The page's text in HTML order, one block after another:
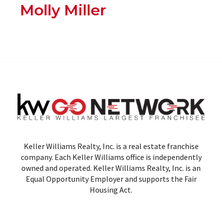
Molly Miller
Keller Williams Realty, Inc. is a real estate franchise
company. Each Keller Williams office is independently
owned and operated. Keller Williams Realty, Inc. is an
Equal Opportunity Employer and supports the Fair
Housing Act.